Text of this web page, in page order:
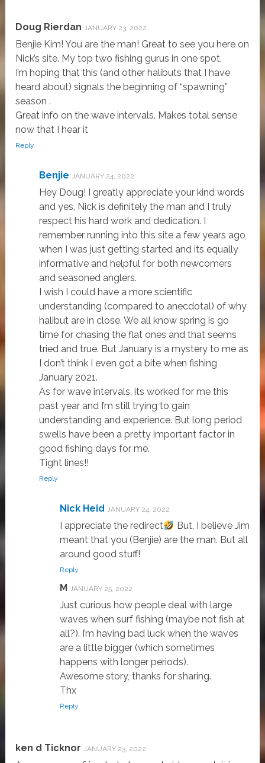
Doug Rierdan JANUARY 23, 2022
Benjie Kim! You are the man! Great to see you here on
Nick’s site. My top two fishing gurus in one spot.
I’m hoping that this (and other halibuts that I have
heard about) signals the beginning of “spawning”
season .
Great info on the wave intervals. Makes total sense
now that I hear it
Reply
Benjie JANUARY 24, 2022
Hey Doug! I greatly appreciate your kind words
and yes, Nick is definitely the man and I truly
respect his hard work and dedication. I
remember running into this site a few years ago
when I was just getting started and its equally
informative and helpful for both newcomers
and seasoned anglers.
I wish I could have a more scientific
understanding (compared to anecdotal) of why
halibut are in close. We all know spring is go
time for chasing the flat ones and that seems
tried and true. But January is a mystery to me as
I don’t think I even got a bite when fishing
January 2021.
As for wave intervals, its worked for me this
past year and I’m still trying to gain
understanding and experience. But long period
swells have been a pretty important factor in
good fishing days for me.
Tight lines!!
Reply
Nick Heid JANUARY 24, 2022
I appreciate the redirect
But, I believe Jim
meant that you (Benjie) are the man. But all
around good stuff!
Reply
M JANUARY 25, 2022
Just curious how people deal with large
waves when surf fishing (maybe not fish at
all?). I’m having bad luck when the waves
are a little bigger (which sometimes
happens with longer periods).
Awesome story, thanks for sharing.
Thx
Reply
ken d Ticknor JANUARY 23, 2022